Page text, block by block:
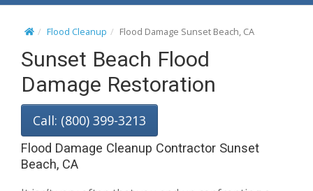
Flood Cleanup Flood Damage Sunset Beach, CA
Sunset Beach Flood
Damage Restoration
Call: (800) 399-3213
Flood Damage Cleanup Contractor Sunset
Beach, CA